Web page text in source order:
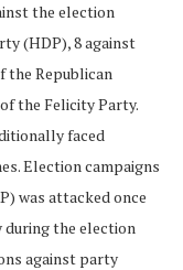
the election
(HDP), 8 against
the Republican
the Felicity Party.
faced
Election campaigns
was attacked once
during the election
against party